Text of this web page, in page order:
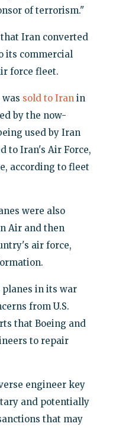
of terrorism."
Iran converted
its commercial
force fleet.
was sold to Iranin
by the now-
used by Iran
to Iran's Air Force,
according to fleet
were also
Air and then
air force,
planes in its war
from U.S.
that Boeing and
to repair
engineer key
and potentially
that may